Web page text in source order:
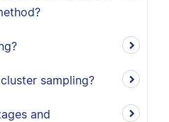
sampling?
and